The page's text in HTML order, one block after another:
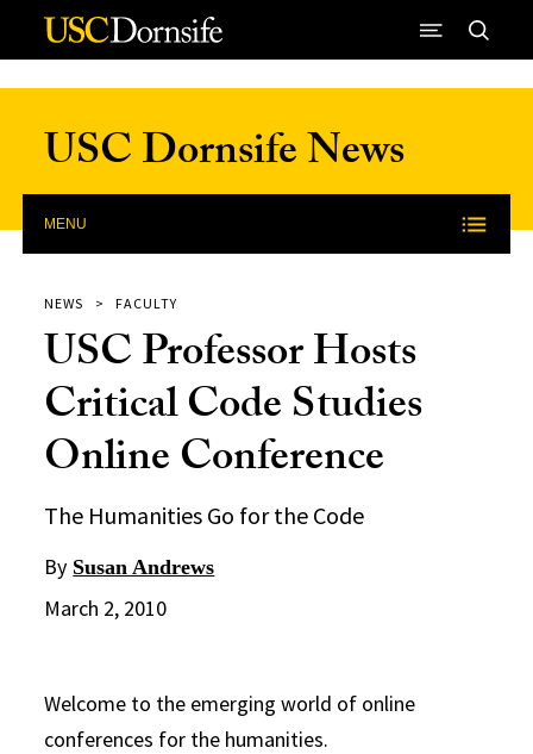
Skip to Content
USC Dornsife News
MENU
NEWS FACULTY
USC Professor Hosts
Critical Code Studies
Online Conference
The Humanities Go for the Code
By Susan Andrews
March 2, 2010
Welcome to the emerging world of online
conferences for the humanities.